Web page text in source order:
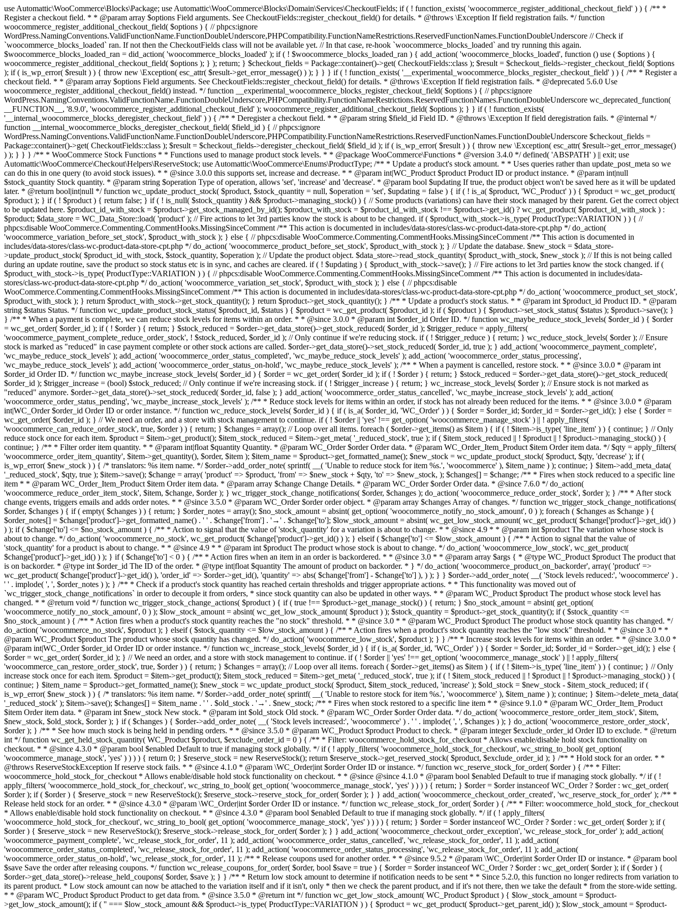
use Automattic\WooCommerce\Blocks\Package; use Automattic\WooCommerce\Blocks\Domain\Services\CheckoutFields; if ( ! function_exists( 'woocommerce_register_additional_checkout_field' ) ) { /** * Register a checkout field. * * @param array $options Field arguments. See CheckoutFields::register_checkout_field() for details. * @throws \Exception If field registration fails. */ function woocommerce_register_additional_checkout_field( $options ) { // phpcs:ignore WordPress.NamingConventions.ValidFunctionName.FunctionDoubleUnderscore,PHPCompatibility.FunctionNameRestrictions.ReservedFunctionNames.FunctionDoubleUnderscore // Check if `woocommerce_blocks_loaded` ran. If not then the CheckoutFields class will not be available yet. // In that case, re-hook `woocommerce_blocks_loaded` and try running this again. $woocommerce_blocks_loaded_ran = did_action( 'woocommerce_blocks_loaded' ); if ( ! $woocommerce_blocks_loaded_ran ) { add_action( 'woocommerce_blocks_loaded', function () use ( $options ) { woocommerce_register_additional_checkout_field( $options ); } ); return; } $checkout_fields = Package::container()->get( CheckoutFields::class ); $result = $checkout_fields->register_checkout_field( $options ); if ( is_wp_error( $result ) ) { throw new \Exception( esc_attr( $result->get_error_message() ) ); } } } if ( ! function_exists( '__experimental_woocommerce_blocks_register_checkout_field' ) ) { /** * Register a checkout field. * * @param array $options Field arguments. See CheckoutFields::register_checkout_field() for details. * @throws \Exception If field registration fails. * @deprecated 5.6.0 Use woocommerce_register_additional_checkout_field() instead. */ function __experimental_woocommerce_blocks_register_checkout_field( $options ) { // phpcs:ignore WordPress.NamingConventions.ValidFunctionName.FunctionDoubleUnderscore,PHPCompatibility.FunctionNameRestrictions.ReservedFunctionNames.FunctionDoubleUnderscore wc_deprecated_function( __FUNCTION__, '8.9.0', 'woocommerce_register_additional_checkout_field' ); woocommerce_register_additional_checkout_field( $options ); } } if ( ! function_exists( '__internal_woocommerce_blocks_deregister_checkout_field' ) ) { /** * Deregister a checkout field. * * @param string $field_id Field ID. * @throws \Exception If field deregistration fails. * @internal */ function __internal_woocommerce_blocks_deregister_checkout_field( $field_id ) { // phpcs:ignore WordPress.NamingConventions.ValidFunctionName.FunctionDoubleUnderscore,PHPCompatibility.FunctionNameRestrictions.ReservedFunctionNames.FunctionDoubleUnderscore $checkout_fields = Package::container()->get( CheckoutFields::class ); $result = $checkout_fields->deregister_checkout_field( $field_id ); if ( is_wp_error( $result ) ) { throw new \Exception( esc_attr( $result->get_error_message() ) ); } } } /** * WooCommerce Stock Functions * * Functions used to manage product stock levels. * * @package WooCommerce\Functions * @version 3.4.0 */ defined( 'ABSPATH' ) || exit; use Automattic\WooCommerce\Checkout\Helpers\ReserveStock; use Automattic\WooCommerce\Enums\ProductType; /** * Update a product's stock amount. * * Uses queries rather than update_post_meta so we can do this in one query (to avoid stock issues). * * @since 3.0.0 this supports set, increase and decrease. * * @param int|WC_Product $product Product ID or product instance. * @param int|null $stock_quantity Stock quantity. * @param string $operation Type of operation, allows 'set', 'increase' and 'decrease'. * @param bool $updating If true, the product object won't be saved here as it will be updated later. * @return bool|int|null */ function wc_update_product_stock( $product, $stock_quantity = null, $operation = 'set', $updating = false ) { if ( ! is_a( $product, 'WC_Product' ) ) { $product = wc_get_product( $product ); } if ( ! $product ) { return false; } if ( ! is_null( $stock_quantity ) && $product->managing_stock() ) { // Some products (variations) can have their stock managed by their parent. Get the correct object to be updated here. $product_id_with_stock = $product->get_stock_managed_by_id(); $product_with_stock = $product_id_with_stock !== $product->get_id() ? wc_get_product( $product_id_with_stock ) : $product; $data_store = WC_Data_Store::load( 'product' ); // Fire actions to let 3rd parties know the stock is about to be changed. if ( $product_with_stock->is_type( ProductType::VARIATION ) ) { // phpcs:disable WooCommerce.Commenting.CommentHooks.MissingSinceComment /** This action is documented in includes/data-stores/class-wc-product-data-store-cpt.php */ do_action( 'woocommerce_variation_before_set_stock', $product_with_stock ); } else { // phpcs:disable WooCommerce.Commenting.CommentHooks.MissingSinceComment /** This action is documented in includes/data-stores/class-wc-product-data-store-cpt.php */ do_action( 'woocommerce_product_before_set_stock', $product_with_stock ); } // Update the database. $new_stock = $data_store->update_product_stock( $product_id_with_stock, $stock_quantity, $operation ); // Update the product object. $data_store->read_stock_quantity( $product_with_stock, $new_stock ); // If this is not being called during an update routine, save the product so stock status etc is in sync, and caches are cleared. if ( ! $updating ) { $product_with_stock->save(); } // Fire actions to let 3rd parties know the stock changed. if ( $product_with_stock->is_type( ProductType::VARIATION ) ) { // phpcs:disable WooCommerce.Commenting.CommentHooks.MissingSinceComment /** This action is documented in includes/data-stores/class-wc-product-data-store-cpt.php */ do_action( 'woocommerce_variation_set_stock', $product_with_stock ); } else { // phpcs:disable WooCommerce.Commenting.CommentHooks.MissingSinceComment /** This action is documented in includes/data-stores/class-wc-product-data-store-cpt.php */ do_action( 'woocommerce_product_set_stock', $product_with_stock ); } return $product_with_stock->get_stock_quantity(); } return $product->get_stock_quantity(); } /** * Update a product's stock status. * * @param int $product_id Product ID. * @param string $status Status. */ function wc_update_product_stock_status( $product_id, $status ) { $product = wc_get_product( $product_id ); if ( $product ) { $product->set_stock_status( $status ); $product->save(); } } /** * When a payment is complete, we can reduce stock levels for items within an order. * * @since 3.0.0 * @param int $order_id Order ID. */ function wc_maybe_reduce_stock_levels( $order_id ) { $order = wc_get_order( $order_id ); if ( ! $order ) { return; } $stock_reduced = $order->get_data_store()->get_stock_reduced( $order_id ); $trigger_reduce = apply_filters( 'woocommerce_payment_complete_reduce_order_stock', ! $stock_reduced, $order_id ); // Only continue if we're reducing stock. if ( ! $trigger_reduce ) { return; } wc_reduce_stock_levels( $order ); // Ensure stock is marked as "reduced" in case payment complete or other stock actions are called. $order->get_data_store()->set_stock_reduced( $order_id, true ); } add_action( 'woocommerce_payment_complete', 'wc_maybe_reduce_stock_levels' ); add_action( 'woocommerce_order_status_completed', 'wc_maybe_reduce_stock_levels' ); add_action( 'woocommerce_order_status_processing', 'wc_maybe_reduce_stock_levels' ); add_action( 'woocommerce_order_status_on-hold', 'wc_maybe_reduce_stock_levels' ); /** * When a payment is cancelled, restore stock. * * @since 3.0.0 * @param int $order_id Order ID. */ function wc_maybe_increase_stock_levels( $order_id ) { $order = wc_get_order( $order_id ); if ( ! $order ) { return; } $stock_reduced = $order->get_data_store()->get_stock_reduced( $order_id ); $trigger_increase = (bool) $stock_reduced; // Only continue if we're increasing stock. if ( ! $trigger_increase ) { return; } wc_increase_stock_levels( $order ); // Ensure stock is not marked as "reduced" anymore. $order->get_data_store()->set_stock_reduced( $order_id, false ); } add_action( 'woocommerce_order_status_cancelled', 'wc_maybe_increase_stock_levels' ); add_action( 'woocommerce_order_status_pending', 'wc_maybe_increase_stock_levels' ); /** * Reduce stock levels for items within an order, if stock has not already been reduced for the items. * * @since 3.0.0 * @param int|WC_Order $order_id Order ID or order instance. */ function wc_reduce_stock_levels( $order_id ) { if ( is_a( $order_id, 'WC_Order' ) ) { $order = $order_id; $order_id = $order->get_id(); } else { $order = wc_get_order( $order_id ); } // We need an order, and a store with stock management to continue. if ( ! $order || 'yes' !== get_option( 'woocommerce_manage_stock' ) || ! apply_filters( 'woocommerce_can_reduce_order_stock', true, $order ) ) { return; } $changes = array(); // Loop over all items. foreach ( $order->get_items() as $item ) { if ( ! $item->is_type( 'line_item' ) ) { continue; } // Only reduce stock once for each item. $product = $item->get_product(); $item_stock_reduced = $item->get_meta( '_reduced_stock', true ); if ( $item_stock_reduced || ! $product || ! $product->managing_stock() ) { continue; } /** * Filter order item quantity. * * @param int|float $quantity Quantity. * @param WC_Order $order Order data. * @param WC_Order_Item_Product $item Order item data. */ $qty = apply_filters( 'woocommerce_order_item_quantity', $item->get_quantity(), $order, $item ); $item_name = $product->get_formatted_name(); $new_stock = wc_update_product_stock( $product, $qty, 'decrease' ); if ( is_wp_error( $new_stock ) ) {